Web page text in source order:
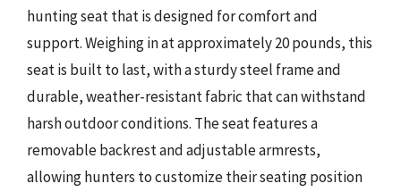
hunting seat that is designed for comfort and
support. Weighing in at approximately 20 pounds, this
seat is built to last, with a sturdy steel frame and
durable, weather-resistant fabric that can withstand
harsh outdoor conditions. The seat features a
removable backrest and adjustable armrests,
allowing hunters to customize their seating position